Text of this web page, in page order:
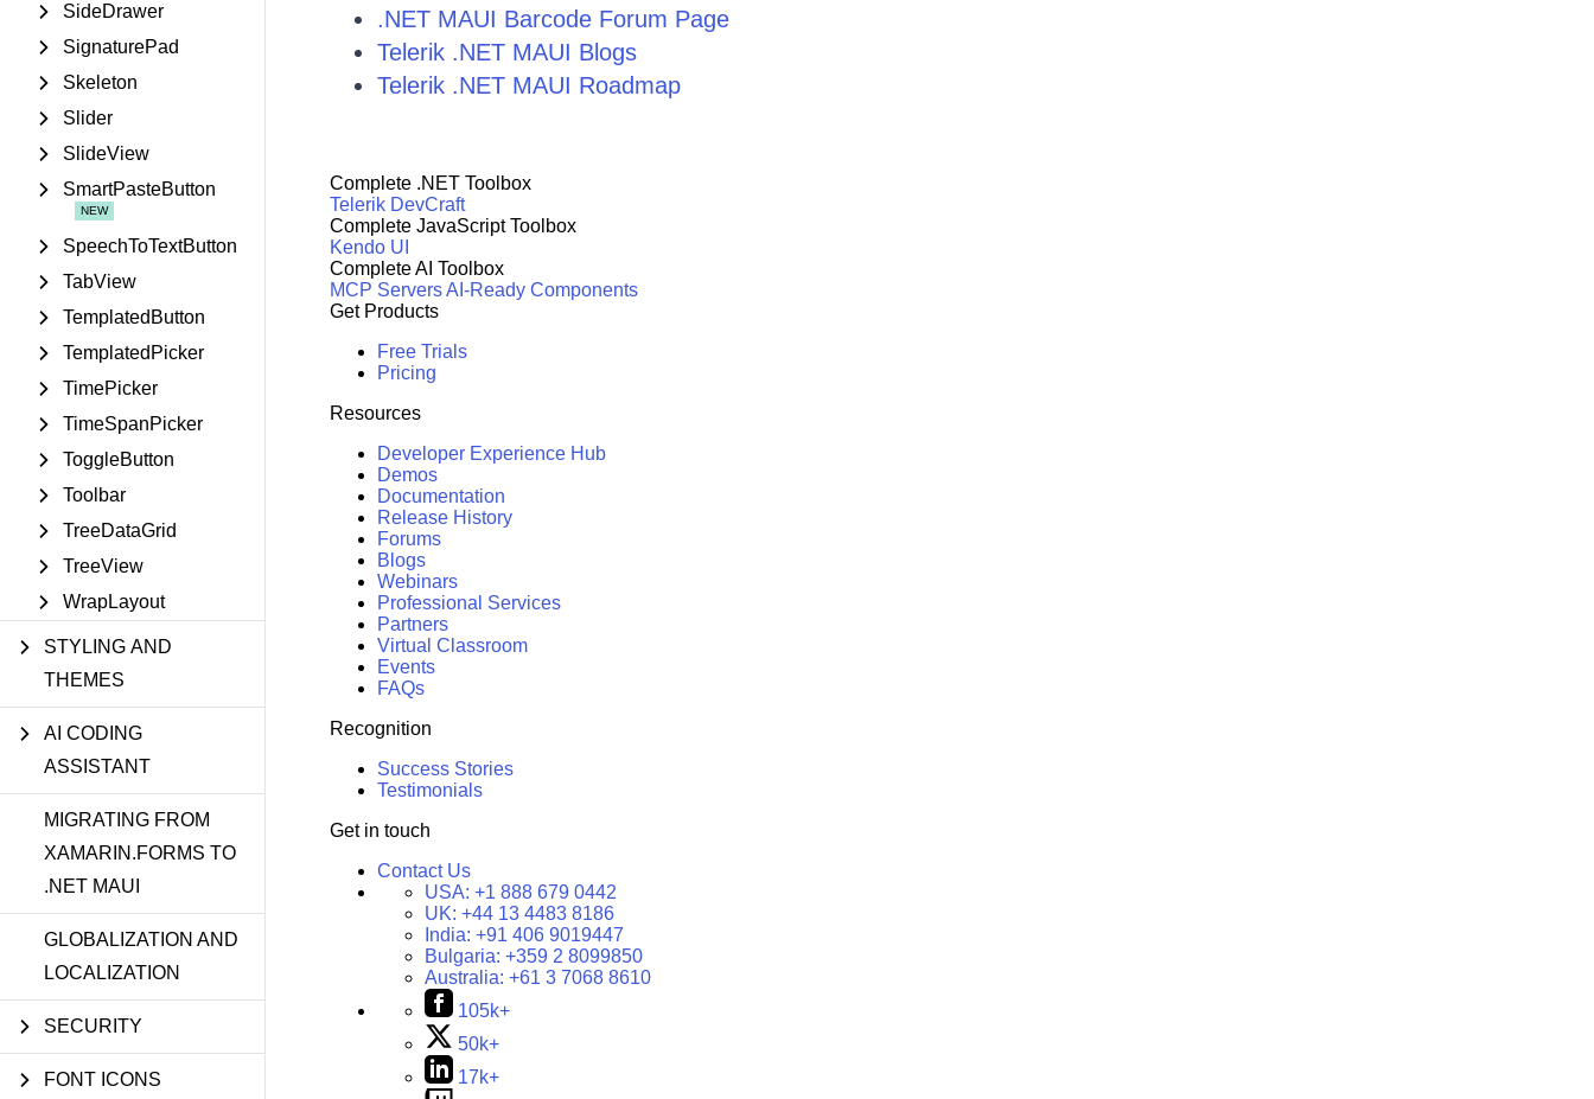
SideDrawer
SignaturePad
Skeleton
Slider
SlideView
SmartPasteButton
SpeechToTextButton
TabView
TemplatedButton
TemplatedPicker
TimePicker
TimeSpanPicker
ToggleButton
Toolbar
TreeDataGrid
TreeView
WrapLayout
STYLING AND
THEMES
AI CODING
ASSISTANT
MIGRATING FROM
XAMARIN.FORMS TO
.NET MAUI
GLOBALIZATION AND
LOCALIZATION
SECURITY
FONT ICONS
.NET MAUI Barcode Forum Page
Telerik .NET MAUI Blogs
Telerik .NET MAUI Roadmap
Complete .NET Toolbox
Telerik DevCraft
Complete JavaScript Toolbox
Kendo UI
Complete AI Toolbox
MCP ServersAI-Ready Components
Get Products
Free Trials
Pricing
Resources
Developer Experience Hub
Demos
Documentation
Release History
Forums
Blogs
Webinars
Professional Services
Partners
Virtual Classroom
Events
FAQs
Recognition
Success Stories
Testimonials
Get in touch
Contact Us
USA: +1 888 679 0442
UK: +44 13 4483 8186
India: +91 406 9019447
Bulgaria: +359 2 8099850
Australia: +61 3 7068 8610
105k+
50k+
17k+